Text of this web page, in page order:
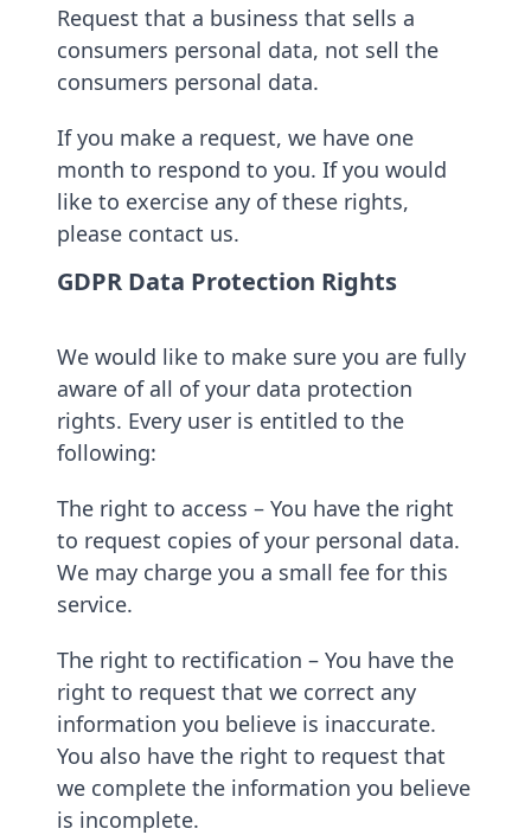
Request that a business that sells a
consumers personal data, not sell the
consumers personal data.
If you make a request, we have one
month to respond to you. If you would
like to exercise any of these rights,
please contact us.
GDPR Data Protection Rights
We would like to make sure you are fully
aware of all of your data protection
rights. Every user is entitled to the
following:
The right to access – You have the right
to request copies of your personal data.
We may charge you a small fee for this
service.
The right to rectification – You have the
right to request that we correct any
information you believe is inaccurate.
You also have the right to request that
we complete the information you believe
is incomplete.